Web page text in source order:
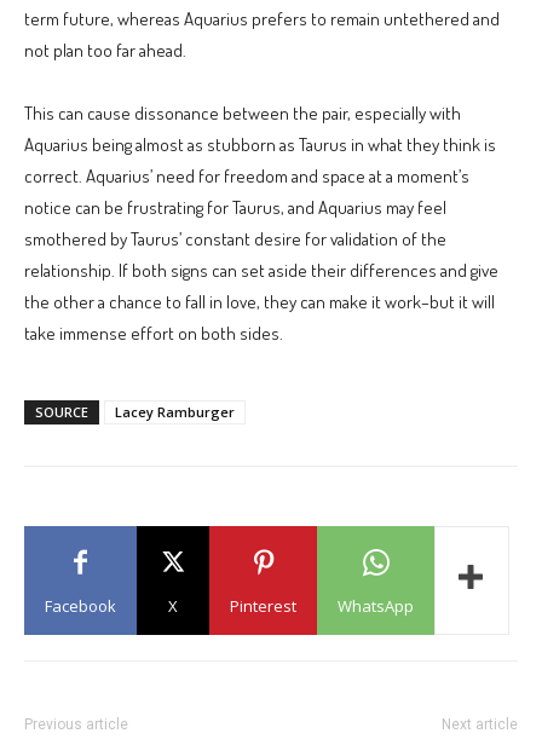
term future, whereas Aquarius prefers to remain untethered and
not plan too far ahead.
This can cause dissonance between the pair, especially with
Aquarius being almost as stubborn as Taurus in what they think is
correct. Aquarius’ need for freedom and space at a moment’s
notice can be frustrating for Taurus, and Aquarius may feel
smothered by Taurus’ constant desire for validation of the
relationship. If both signs can set aside their differences and give
the other a chance to fall in love, they can make it work–but it will
take immense effort on both sides.
SOURCE Lacey Ramburger
Facebook X Pinterest WhatsApp
Previous article Next article